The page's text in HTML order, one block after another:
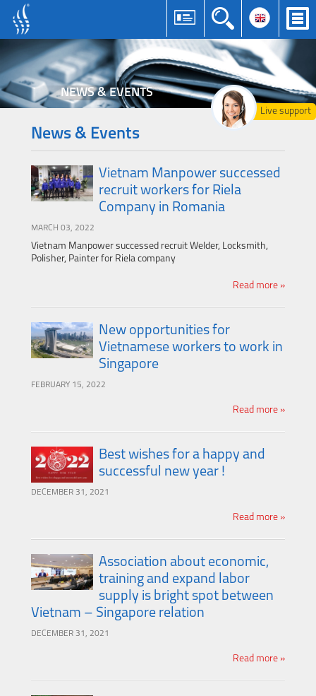
Live support
NEWS & EVENTS
News & Events
Vietnam Manpower successed
recruit workers for Riela
Company in Romania
MARCH 03, 2022
Vietnam Manpower successed recruit Welder, Locksmith,
Polisher, Painter for Riela company
Read more »
New opportunities for
Vietnamese workers to work in
Singapore
FEBRUARY 15, 2022
Read more »
Best wishes for a happy and
successful new year !
DECEMBER 31, 2021
Read more »
Association about economic,
training and expand labor
supply is bright spot between
Vietnam – Singapore relation
DECEMBER 31, 2021
Read more »